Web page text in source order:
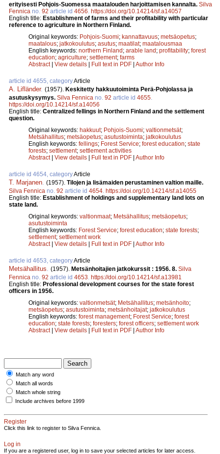
erityisesti Pohjois-Suomessa maatalouden harjoittamisen kannalta. Silva
Fennica no. 92 article id 4656 https://doi.org/10.14214/sf.a14057
English title: Establishment of farms and their profitability with particular
reference to agriculture in Northern Finland.
Original keywords: Pohjois-Suomi; kannattavuus; metsäopetus;
maatalous; jatkokoulutus; asutus; maatilat; maatalousmaa
English keywords: northern Finland; arable land; profitability; forest
education; agriculture; settlement; farms
Abstract| View details | Full text in PDF | Author Info
article id 4655, categoryArticle
A. Lifländer. (1957). Keskitetty hakkuutoiminta Perä-Pohjolassa ja
asutuskysymys. Silva Fennica no. 92 article id 4655
https://doi.org/10.14214/sf.a14056
English title: Centralized fellings in Northern Finland and the settlement
question.
Original keywords: hakkuut; Pohjois-Suomi; valtionmetsät;
Metsähallitus; metsäopetus; asutustoiminta; jatkokoulutus
English keywords: fellings; Forest Service; forest education; state
forests; settlement; settlement activities
Abstract| View details | Full text in PDF | Author Info
article id 4654, categoryArticle
T. Marjanen (1957). Tilojen ja lisämaiden perustaminen valtion maille.
Silva Fennica no. 92 article id 4654 https://doi.org/10.14214/sf.a14055
English title: Establishment of holdings and supplementary land lots on
state land.
Original keywords: valtionmaat; Metsähallitus; metsäopetus;
asutustoiminta
English keywords: Forest Service; forest education; state forests;
settlement; settlement work
Abstract| View details | Full text in PDF | Author Info
article id 4653, categoryArticle
Metsähallitus (1957). Metsänhoitajien jatkokurssit : 1956. 8. Silva
Fennica no. 92 article id 4653 https://doi.org/10.14214/sf.a13981
English title: Professional development courses for the state forest
officers in 1956.
Original keywords: valtionmetsät; Metsähallitus; metsänhoito;
metsäopetus; asutustoiminta; metsänhoitajat; jatkokoulutus
English keywords: forest management; Forest Service; forest
education; state forests; foresters; forest officers; settlement work
Abstract| View details | Full text in PDF | Author Info
Match any word
Match all words
Match whole string
Include archives before 1999
Register
Click this link to register to Silva Fennica.
Log in
If you are a registered user, log in to save your selected articles for later access.